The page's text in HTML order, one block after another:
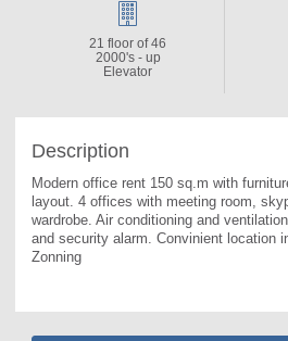
Description
Modern office rent 150 sq.m with
layout. 4 offices with meeting room,
wardrobe. Air conditioning and
and security alarm. Convinient location
Zonning
21 floor of 46
2000's - up
Elevator